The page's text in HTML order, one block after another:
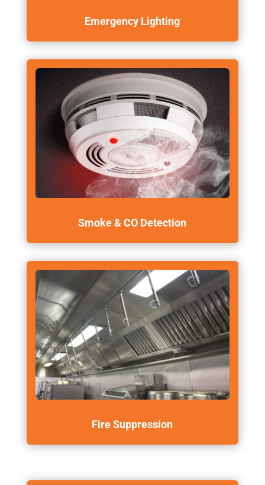
Emergency Lighting
Smoke & CO Detection
Fire Suppression